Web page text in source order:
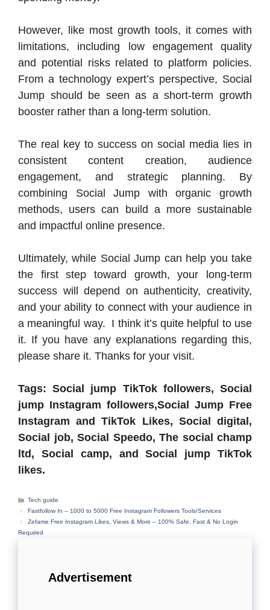
However, like most growth tools, it comes with
limitations, including low engagement quality
and potential risks related to platform policies.
From a technology expert’s perspective, Social
Jump should be seen as a short-term growth
booster rather than a long-term solution.
The real key to success on social media lies in
consistent content creation, audience
engagement, and strategic planning. By
combining Social Jump with organic growth
methods, users can build a more sustainable
and impactful online presence.
Ultimately, while Social Jump can help you take
the first step toward growth, your long-term
success will depend on authenticity, creativity,
and your ability to connect with your audience in
a meaningful way. I think it’s quite helpful to use
it. If you have any explanations regarding this,
please share it. Thanks for your visit.
Tags: Social jump TikTok followers, Social
jump Instagram followers,Social Jump Free
Instagram and TikTok Likes, Social digital,
Social job, Social Speedo, The social champ
ltd, Social camp, and Social jump TikTok
likes.
Categories
Tech guide
Fastfollow In – 1000 to 5000 Free Instagram Followers Tools/Services
Zefame Free Instagram Likes, Views & More – 100% Safe, Fast & No Login
Required
Advertisement